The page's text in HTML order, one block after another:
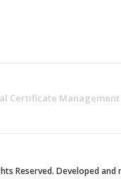
Certificate Management
Reserved. Developed and